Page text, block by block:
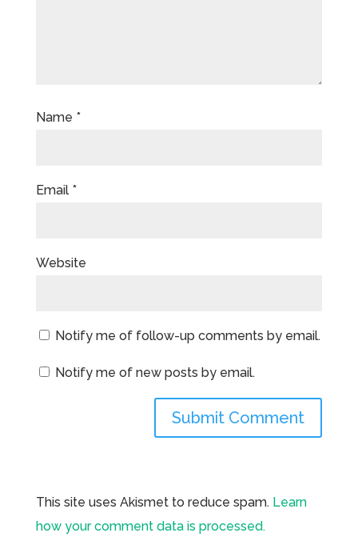
Name *
Email *
Website
Notify me of follow-up comments by email.
Notify me of new posts by email.
This site uses Akismet to reduce spam. Learn
how your comment data is processed.